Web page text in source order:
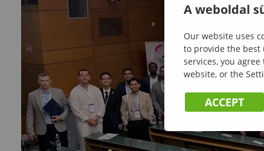
A weboldal
Our website uses
to provide the best
services, you
website, or the
ACCEPT